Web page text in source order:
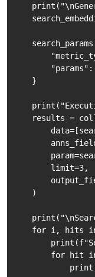
search_params
    }
results =
        limit=3,
    )
for i, hits
for hit